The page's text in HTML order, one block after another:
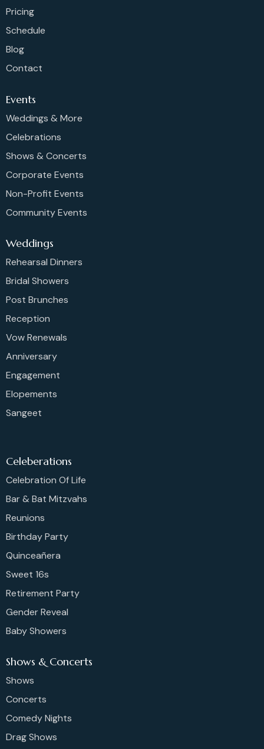
Pricing
Schedule
Blog
Contact
Events
Weddings & More
Celebrations
Shows & Concerts
Corporate Events
Non-Profit Events
Community Events
Weddings
Rehearsal Dinners
Bridal Showers
Post Brunches
Reception
Vow Renewals
Anniversary
Engagement
Elopements
Sangeet
Celeberations
Celebration Of Life
Bar & Bat Mitzvahs
Reunions
Birthday Party
Quinceañera
Sweet 16s
Retirement Party
Gender Reveal
Baby Showers
Shows & Concerts
Shows
Concerts
Comedy Nights
Drag Shows